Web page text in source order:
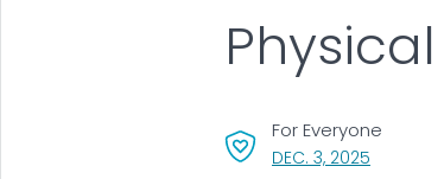
DEC. 3, 2025, VISIT
For Everyone